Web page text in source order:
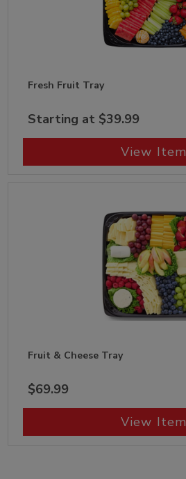
Fresh Fruit Tray
Starting at $39.99
View Item
Fruit & Cheese Tray
$69.99
View Item